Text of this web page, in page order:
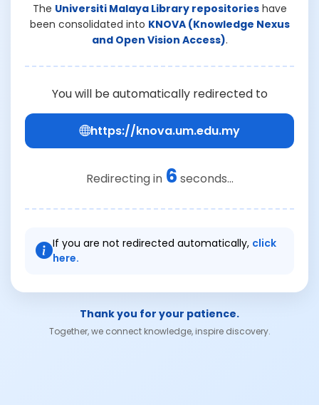
The Universiti Malaya Library repositorieshave
been consolidated into KNOVA (Knowledge Nexus
and Open Vision Access).
You will be automatically redirected to
https://knova.um.edu.my
Redirecting in 6 seconds...
If you are not redirected automatically, click
here.
Thank you for your patience.
Together, we connect knowledge, inspire discovery.